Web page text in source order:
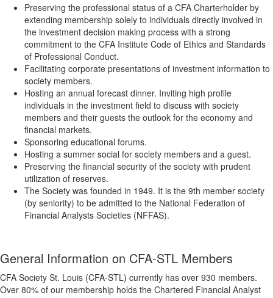
Preserving the professional status of a CFA Charterholder by
extending membership solely to individuals directly involved in
the investment decision making process with a strong
commitment to the CFA Institute Code of Ethics and Standards
of Professional Conduct.
Facilitating corporate presentations of investment information to
society members.
Hosting an annual forecast dinner. Inviting high profile
individuals in the investment field to discuss with society
members and their guests the outlook for the economy and
financial markets.
Sponsoring educational forums.
Hosting a summer social for society members and a guest.
Preserving the financial security of the society with prudent
utilization of reserves.
The Society was founded in 1949. It is the 9th member society
(by seniority) to be admitted to the National Federation of
Financial Analysts Societies (NFFAS).
General Information on CFA-STL Members
CFA Society St. Louis (CFA-STL) currently has over 930 members.
Over 80% of our membership holds the Chartered Financial Analyst